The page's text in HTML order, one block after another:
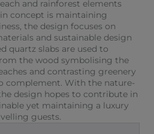
and rainforest elements
concept is maintaining
the design focuses on
and sustainable design
quartz slabs are used to
the wood symbolising the
and contrasting greenery
complement. With the nature-
design hopes to contribute in
yet maintaining a luxury
guests.